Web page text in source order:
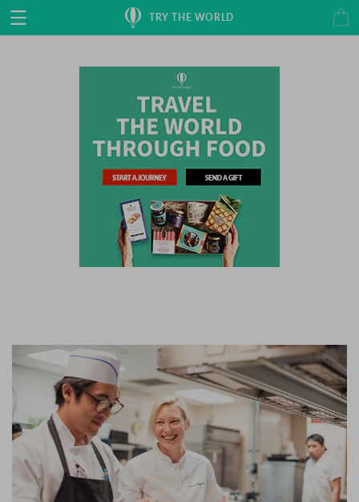
Skip to
content
TRY THE WORLD Cart